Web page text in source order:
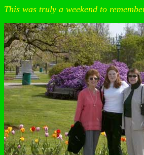
This was truly a weekend to